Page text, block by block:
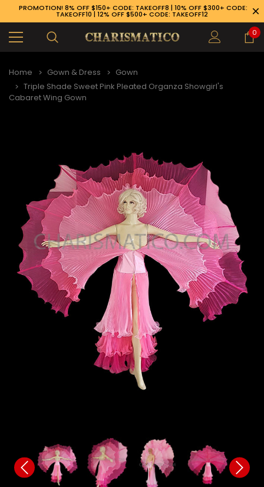
926-1983
PROMOTION! 8% OFF $150+ CODE: TAKEOFF8 | 10% OFF $300+ CODE:
TAKEOFF10 | 12% OFF $500+ CODE: TAKEOFF12
0
Home Gown & Dress
Gown
Triple Shade Sweet Pink Pleated Organza Showgirl's
Cabaret Wing Gown